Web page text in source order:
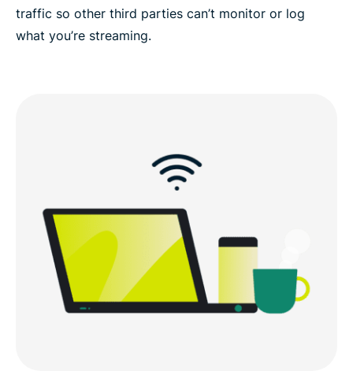
traffic so other third parties can’t monitor or log
what you’re streaming.